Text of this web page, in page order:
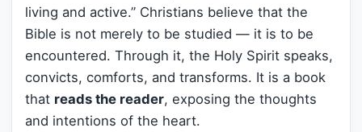
living and active.” Christians believe that the
Bible is not merely to be studied — it is to be
encountered. Through it, the Holy Spirit speaks,
convicts, comforts, and transforms. It is a book
that reads the reader, exposing the thoughts
and intentions of the heart.